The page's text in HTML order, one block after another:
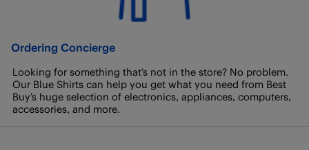
Ordering Concierge
Looking for something that’s not in the store? No problem.
Our Blue Shirts can help you get what you need from Best
Buy’s huge selection of electronics, appliances, computers,
accessories, and more.